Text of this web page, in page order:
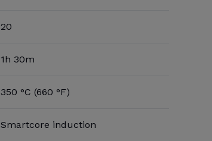
20
1h 30m
350 °C (660 °F)
Smartcore induction